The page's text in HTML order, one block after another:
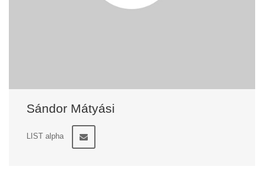
Sándor Mátyási
LIST alpha